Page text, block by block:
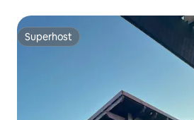
Superhost
Superhost